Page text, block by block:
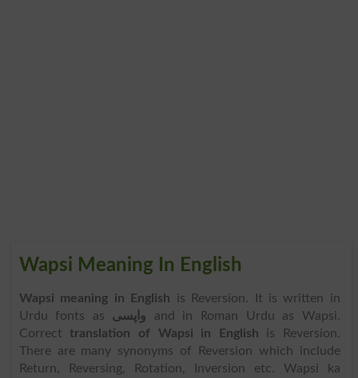
Wapsi Meaning In English
Wapsi meaning in English is Reversion. It is written in
Urdu fonts as واپسی and in Roman Urdu as Wapsi.
Correct translation of Wapsi in English is Reversion.
There are many synonyms of Reversion which include
Return, Reversing, Rotation, Inversion etc. Wapsi ka